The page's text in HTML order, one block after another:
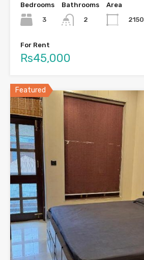
Bedrooms
3
Bathrooms
2
Area
2150
For Rent
Rs45,000
Featured